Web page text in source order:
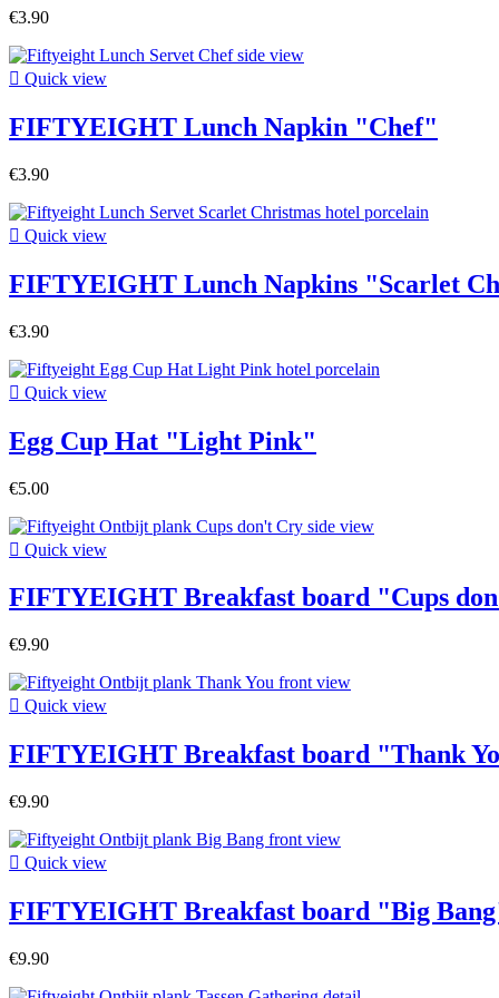
€3.90
 Quick view
FIFTYEIGHT Lunch Napkin "Chef"
€3.90
 Quick view
FIFTYEIGHT Lunch Napkins "Scarlet
€3.90
 Quick view
Egg Cup Hat "Light Pink"
€5.00
 Quick view
FIFTYEIGHT Breakfast board "Cups
€9.90
 Quick view
FIFTYEIGHT Breakfast board "Thank
€9.90
 Quick view
FIFTYEIGHT Breakfast board "Big
€9.90